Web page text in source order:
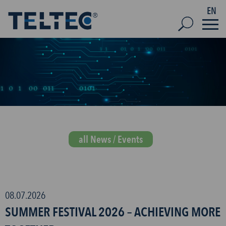
EN
all News / Events
08.07.2026
SUMMER FESTIVAL 2026 – ACHIEVING MORE